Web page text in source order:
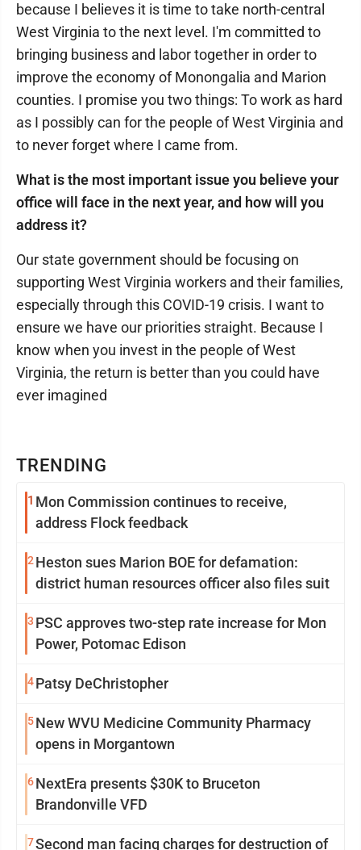
TRENDING
1 Mon Commission continues to receive,
address Flock feedback
2Heston sues Marion BOE for defamation:
district human resources officer also files suit
3 PSC approves two-step rate increase for Mon
Power, Potomac Edison
4Patsy DeChristopher
5New WVU Medicine Community Pharmacy
opens in Morgantown
6NextEra presents $30K to Bruceton
Brandonville VFD
7Second man facing charges for destruction of
because I believes it is time to take north-central
West Virginia to the next level. I'm committed to
bringing business and labor together in order to
improve the economy of Monongalia and Marion
counties. I promise you two things: To work as hard
as I possibly can for the people of West Virginia and
to never forget where I came from.
What is the most important issue you believe your
office will face in the next year, and how will you
address it?
Our state government should be focusing on
supporting West Virginia workers and their families,
especially through this COVID-19 crisis. I want to
ensure we have our priorities straight. Because I
know when you invest in the people of West
Virginia, the return is better than you could have
ever imagined